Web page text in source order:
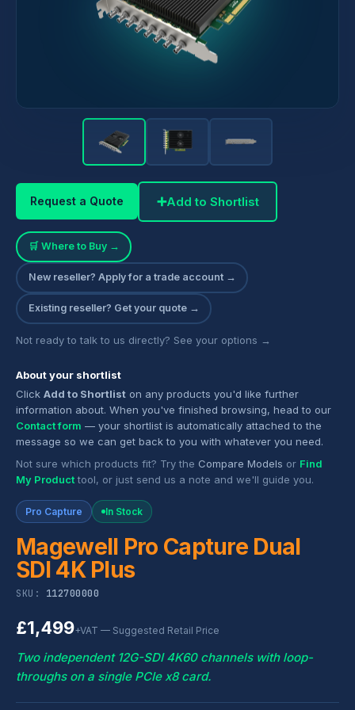
Request a Quote ➕Add to Shortlist
🛒 Where to Buy →
New reseller? Apply for a trade account →
Existing reseller? Get your quote →
Not ready to talk to us directly? See your options →
About your shortlist
Click Add to Shortlist on any products you'd like further
information about. When you've finished browsing, head to our
Contact form — your shortlist is automatically attached to the
message so we can get back to you with whatever you need.
Not sure which products fit? Try the Compare Models or Find
My Producttool, or just send us a note and we'll guide you.
Pro Capture In Stock
Magewell Pro Capture Dual
SDI 4K Plus
SKU: 112700000
£1,499+VAT — Suggested Retail Price
Two independent 12G-SDI 4K60 channels with loop-
throughs on a single PCIe x8 card.